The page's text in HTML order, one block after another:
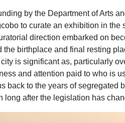
by the Department of Arts
to curate an exhibition in the
direction embarked on
the birthplace and final resting
is significant as, particularly
and attention paid to who is
back to the years of segregated
long after the legislation has